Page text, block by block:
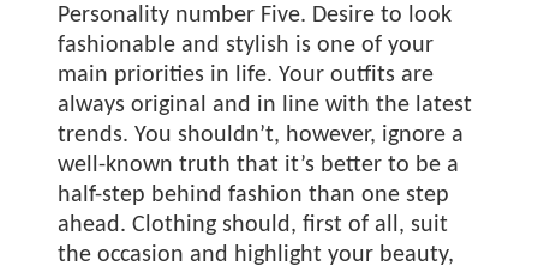
Personality number Five. Desire to look
fashionable and stylish is one of your
main priorities in life. Your outfits are
always original and in line with the latest
trends. You shouldn’t, however, ignore a
well-known truth that it’s better to be a
half-step behind fashion than one step
ahead. Clothing should, first of all, suit
the occasion and highlight your beauty,